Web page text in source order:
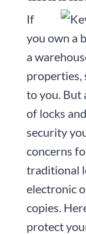
If
you own a
a
properties,
to you. But
of locks
security
concerns
traditional
electronic
copies.
protect